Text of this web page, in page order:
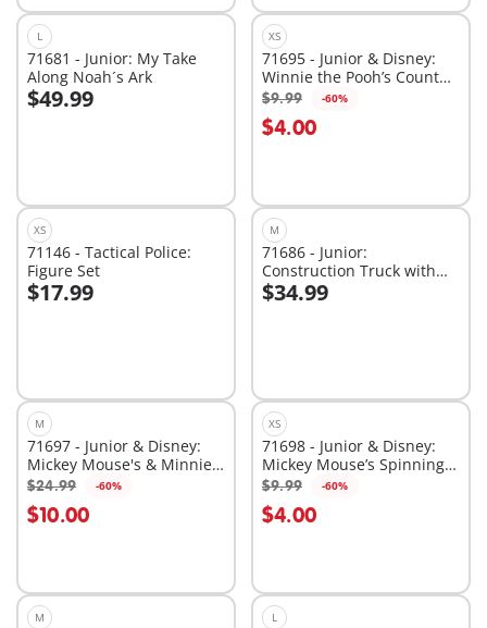
L
71681 - Junior: My Take
Along Noah´s Ark
$49.99
Add to cart
XS
71695 - Junior & Disney:
Winnie the Pooh’s Counter
Balance Honey Pot
$9.99 -60%
$4.00
Add to cart
XS
71146 - Tactical Police:
Figure Set
$17.99
Add to cart
M
71686 - Junior:
Construction Truck with
Garage
$34.99
Add to cart
M
71697 - Junior & Disney:
Mickey Mouse's & Minnie
Mouse's Cloud Ride
$24.99 -60%
$10.00
Add to cart
XS
71698 - Junior & Disney:
Mickey Mouse’s Spinning
Sun with Rattle Feature
$9.99 -60%
$4.00
Add to cart
M L